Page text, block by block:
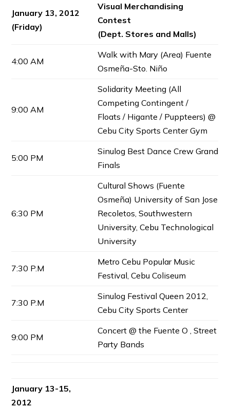
January 13, 2012
(Friday)
Visual Merchandising
Contest
(Dept. Stores and Malls)
4:00 AM
Walk with Mary (Area) Fuente
Osmeña-Sto. Niño
9:00 AM
Solidarity Meeting (All
Competing Contingent /
Floats / Higante / Puppteers) @
Cebu City Sports Center Gym
5:00 PM
Sinulog Best Dance Crew Grand
Finals
6:30 PM
Cultural Shows (Fuente
Osmeña) University of San Jose
Recoletos, Southwestern
University, Cebu Technological
University
7:30 P.M
Metro Cebu Popular Music
Festival, Cebu Coliseum
7:30 P.M
Sinulog Festival Queen 2012,
Cebu City Sports Center
9:00 PM
Concert @ the Fuente O , Street
Party Bands
January 13-15,
2012